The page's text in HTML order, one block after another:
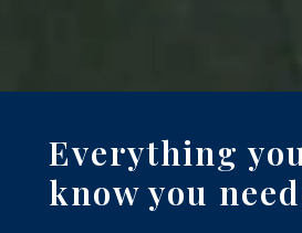
Everything
know you